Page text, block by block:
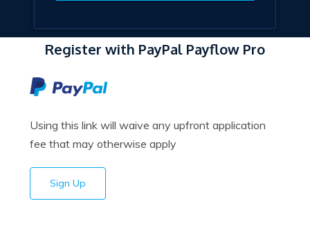
Register with PayPal Payflow Pro
Using this link will waive any upfront application
fee that may otherwise apply
Sign Up